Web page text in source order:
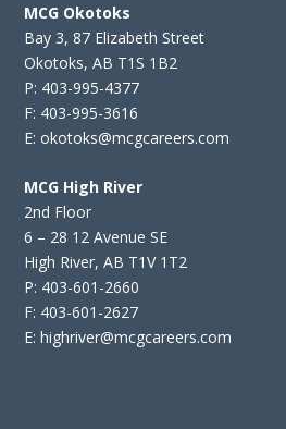
MCG Okotoks
Bay 3, 87 Elizabeth Street
Okotoks, AB T1S 1B2
P: 403-995-4377
F: 403-995-3616
E: okotoks@mcgcareers.com
MCG High River
2nd Floor
6 – 28 12 Avenue SE
High River, AB T1V 1T2
P: 403-601-2660
F: 403-601-2627
E: highriver@mcgcareers.com